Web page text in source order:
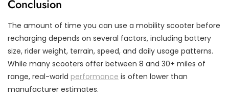
Conclusion
The amount of time you can use a mobility scooter before
recharging depends on several factors, including battery
size, rider weight, terrain, speed, and daily usage patterns.
While many scooters offer between 8 and 30+ miles of
range, real-world performance is often lower than
manufacturer estimates.